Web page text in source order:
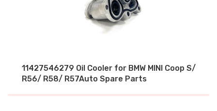
11427546279 Oil Cooler for BMW MINI Coop S/
R56/ R58/ R57Auto Spare Parts